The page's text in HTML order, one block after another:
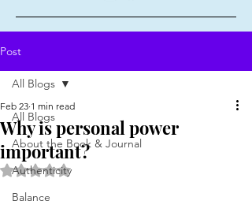
Post
All Blogs
About the Book & Journal
Authenticity
Balance
All Blogs
Why is personal power
important?
Feb 23 1 min read
Rated NaN out of 5 stars.